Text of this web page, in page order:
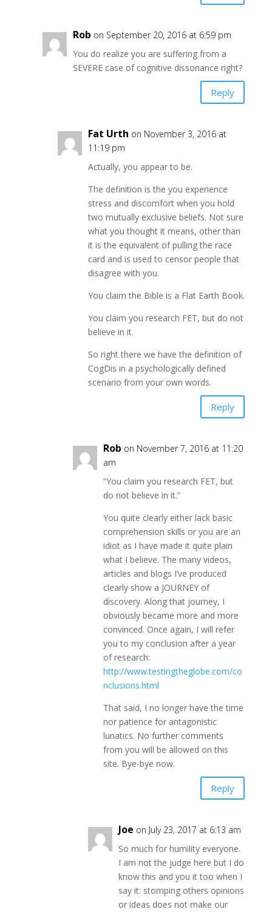
Rob on September 20, 2016 at 6:59 pm
You do realize you are suffering from a
SEVERE case of cognitive dissonance right?
Reply
Fat Urth on November 3, 2016 at
11:19 pm
Actually, you appear to be.
The definition is the you experience
stress and discomfort when you hold
two mutually exclusive beliefs. Not sure
what you thought it means, other than
it is the equivalent of pulling the race
card and is used to censor people that
disagree with you.
You claim the Bible is a Flat Earth Book.
You claim you research FET, but do not
believe in it.
So right there we have the definition of
CogDis in a psychologically defined
scenario from your own words.
Reply
Rob on November 7, 2016 at 11:20
am
“You claim you research FET, but
do not believe in it.”
You quite clearly either lack basic
comprehension skills or you are an
idiot as I have made it quite plain
what I believe. The many videos,
articles and blogs I’ve produced
clearly show a JOURNEY of
discovery. Along that journey, I
obviously became more and more
convinced. Once again, I will refer
you to my conclusion after a year
of research:
http://www.testingtheglobe.com/co
nclusions.html
That said, I no longer have the time
nor patience for antagonistic
lunatics. No further comments
from you will be allowed on this
site. Bye-bye now.
Reply
Joe on July 23, 2017 at 6:13 am
So much for humility everyone.
I am not the judge here but I do
know this and you it too when I
say it: stomping others opinions
or ideas does not make our